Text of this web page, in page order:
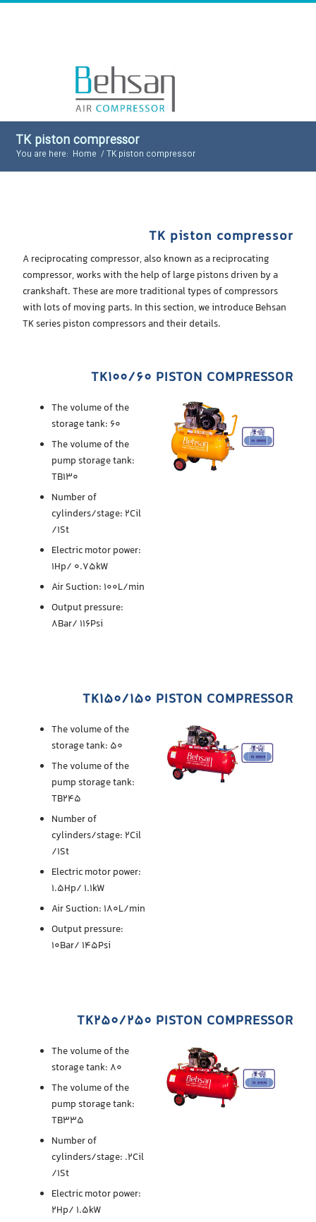
TK piston compressor
You are here: Home /TK piston compressor
A reciprocating compressor, also known as a reciprocating
compressor, works with the help of large pistons driven by a
crankshaft. These are more traditional types of compressors
with lots of moving parts. In this section, we introduce Behsan
TK series piston compressors and their details.
TK piston compressor
The volume of the
storage tank: 60
The volume of the
pump storage tank:
TB130
Number of
cylinders/stage: 2Cil
/1St
Electric motor power:
1Hp/ 0.75kW
Air Suction: 100L/min
Output pressure:
8Bar/ 116Psi
TK100/60 PISTON COMPRESSOR
The volume of the
storage tank: 50
The volume of the
pump storage tank:
TB245
Number of
cylinders/stage: 2Cil
/1St
Electric motor power:
1.5Hp/ 1.1kW
Air Suction: 180L/min
Output pressure:
10Bar/ 145Psi
TK150/150 PISTON COMPRESSOR
The volume of the
storage tank: 80
The volume of the
pump storage tank:
TB335
Number of
cylinders/stage: .2Cil
/1St
Electric motor power:
2Hp/ 1.5kW
TK250/250 PISTON COMPRESSOR